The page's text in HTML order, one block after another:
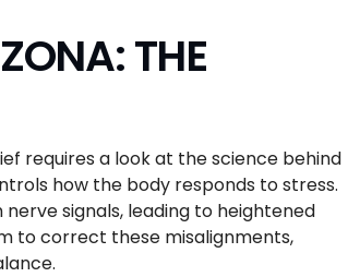
THE
requires a look at the science behind
how the body responds to stress.
signals, leading to heightened
to correct these misalignments,